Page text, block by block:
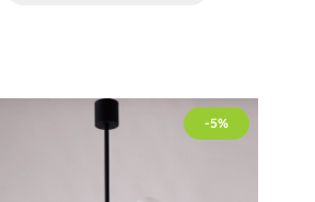
-5%